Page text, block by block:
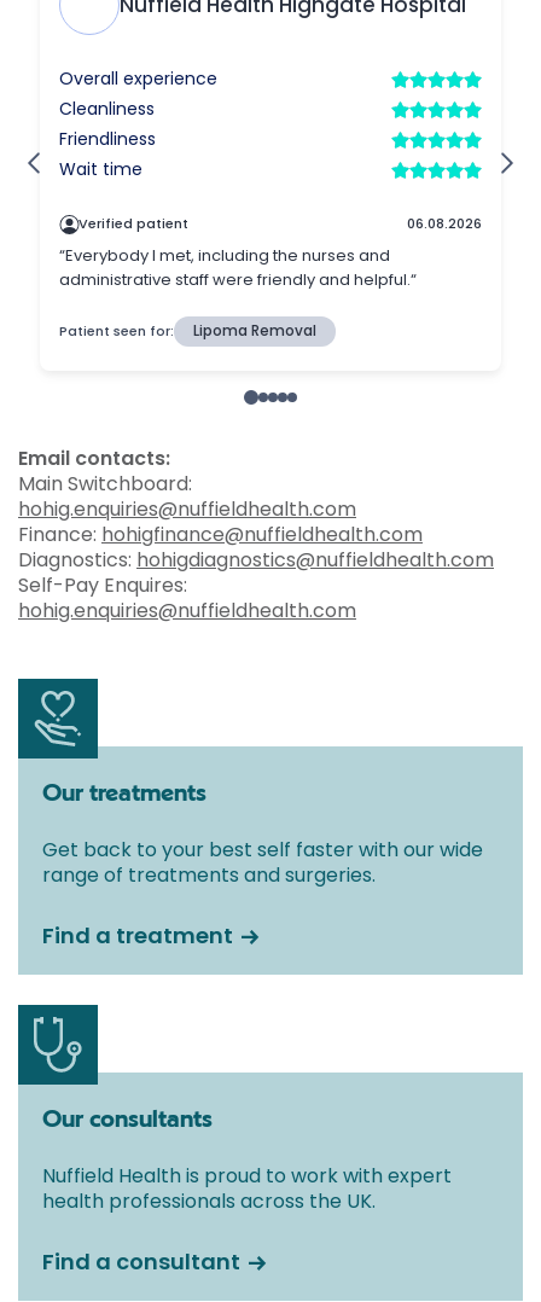
Email contacts:
Main Switchboard:
hohig.enquiries@nuffieldhealth.com
Finance: hohigfinance@nuffieldhealth.com
Diagnostics: hohigdiagnostics@nuffieldhealth.com
Self-Pay Enquires:
hohig.enquiries@nuffieldhealth.com
Our treatments
Get back to your best self faster with our wide
range of treatments and surgeries.
Find a treatment
Our consultants
Nuffield Health is proud to work with expert
health professionals across the UK.
Find a consultant